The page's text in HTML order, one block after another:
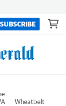
SUBSCRIBE
Wheatbelt